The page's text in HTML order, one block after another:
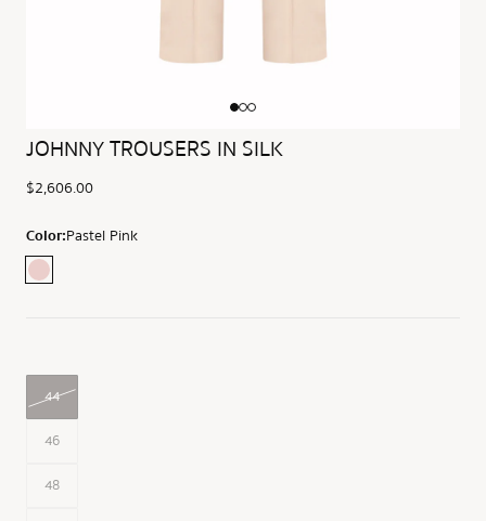
JOHNNY TROUSERS IN SILK
$2,606.00
Color:Pastel Pink
44
46
48